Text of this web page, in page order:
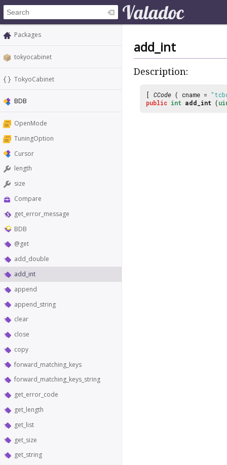
Packages
tokyocabinet
TokyoCabinet
BDB
OpenMode
TuningOption
Cursor
length
size
Compare
get_error_message
BDB
@get
add_double
add_int
append
append_string
clear
close
copy
forward_matching_keys
forward_matching_keys_string
get_error_code
get_length
get_list
get_size
get_string
add_int
Description:
[ CCode ( cname =
public int add_int (